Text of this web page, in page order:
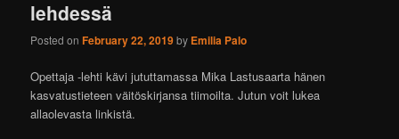
lehdessä
Posted onFebruary 22, 2019by Emilia Palo
Opettaja -lehti kävi jututtamassa Mika Lastusaarta hänen
kasvatustieteen väitöskirjansa tiimoilta. Jutun voit lukea
allaolevasta linkistä.